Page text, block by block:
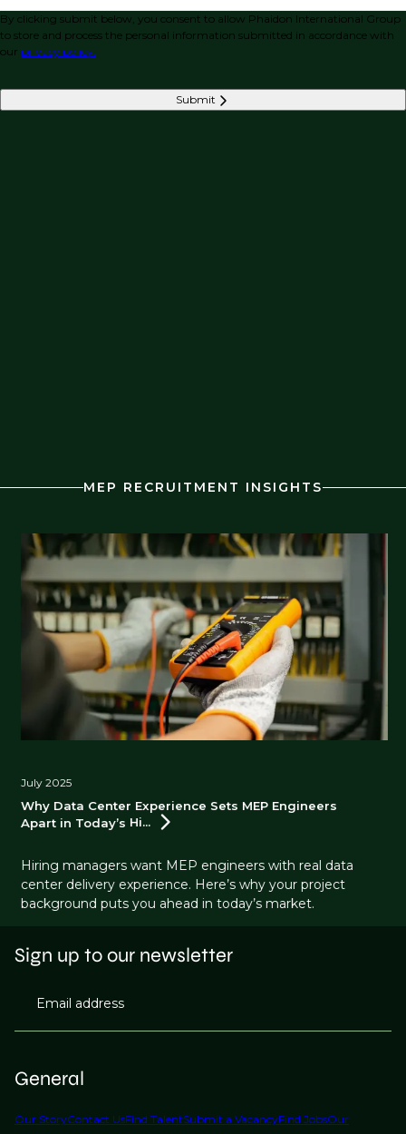
By clicking submit below, you consent to allow Phaidon International Group
to store and process the personal information submitted in accordance with
our privacy policy.
Submit
MEP RECRUITMENT INSIGHTS
July 2025
Why Data Center Experience Sets MEP Engineers
Apart in Today’s Hi...
Hiring managers want MEP engineers with real data
center delivery experience. Here’s why your project
background puts you ahead in today’s market.
General
Our StoryContact UsFind TalentSubmit a VacancyFind JobsOur
Sign up to our newsletter
Email address